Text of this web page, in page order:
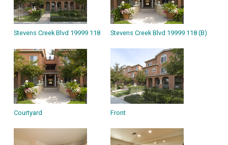
Stevens Creek Blvd 19999 118 Stevens Creek Blvd 19999 118 (B)
Courtyard Front